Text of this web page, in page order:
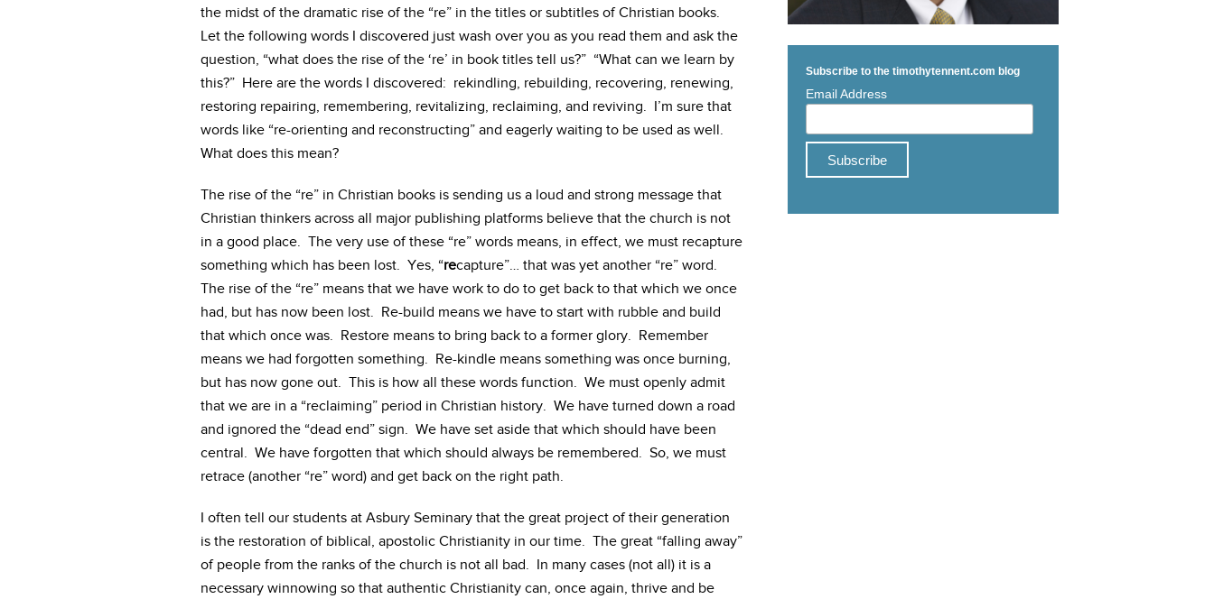
the midst of the dramatic rise of the “re” in the titles or subtitles of Christian books.
Let the following words I discovered just wash over you as you read them and ask the
question, “what does the rise of the ‘re’ in book titles tell us?” “What can we learn by
this?” Here are the words I discovered: rekindling, rebuilding, recovering, renewing,
restoring repairing, remembering, revitalizing, reclaiming, and reviving. I’m sure that
words like “re-orienting and reconstructing” and eagerly waiting to be used as well.
What does this mean?
The rise of the “re” in Christian books is sending us a loud and strong message that
Christian thinkers across all major publishing platforms believe that the church is not
in a good place. The very use of these “re” words means, in effect, we must recapture
something which has been lost. Yes, “recapture”… that was yet another “re” word.
The rise of the “re” means that we have work to do to get back to that which we once
had, but has now been lost. Re-build means we have to start with rubble and build
that which once was. Restore means to bring back to a former glory. Remember
means we had forgotten something. Re-kindle means something was once burning,
but has now gone out. This is how all these words function. We must openly admit
that we are in a “reclaiming” period in Christian history. We have turned down a road
and ignored the “dead end” sign. We have set aside that which should have been
central. We have forgotten that which should always be remembered. So, we must
retrace (another “re” word) and get back on the right path.
I often tell our students at Asbury Seminary that the great project of their generation
is the restoration of biblical, apostolic Christianity in our time. The great “falling away”
of people from the ranks of the church is not all bad. In many cases (not all) it is a
necessary winnowing so that authentic Christianity can, once again, thrive and be
Subscribe to the timothytennent.com blog
Email Address